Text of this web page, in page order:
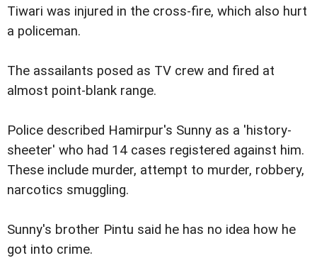
Tiwari was injured in the cross-fire, which also hurt
a policeman.
The assailants posed as TV crew and fired at
almost point-blank range.
Police described Hamirpur's Sunny as a 'history-
sheeter' who had 14 cases registered against him.
These include murder, attempt to murder, robbery,
narcotics smuggling.
Sunny's brother Pintu said he has no idea how he
got into crime.